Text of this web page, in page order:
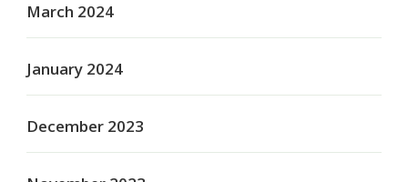
March 2024
January 2024
December 2023